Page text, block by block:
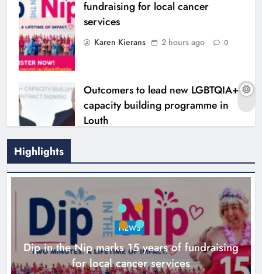
fundraising for local cancer
services
Karen Kierans 2 hours ago 0
Outcomers to lead new LGBTQIA+
capacity building programme in
Louth
Highlights
NEWS
Dip in the Nip marks 15 years of fundraising
for local cancer services